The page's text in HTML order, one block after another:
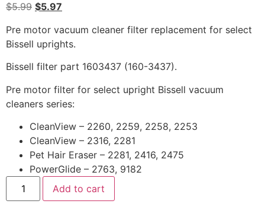
$5.99 $5.97
Pre motor vacuum cleaner filter replacement for select
Bissell uprights.
Bissell filter part 1603437 (160-3437).
Pre motor filter for select upright Bissell vacuum
cleaners series:
CleanView – 2260, 2259, 2258, 2253
CleanView – 2316, 2281
Pet Hair Eraser – 2281, 2416, 2475
PowerGlide – 2763, 9182
Add to cart